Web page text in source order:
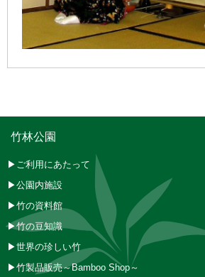
竹林公園
▶ご利用にあたって
▶公園内施設
▶竹の資料館
▶竹の豆知識
▶世界の珍しい竹
▶竹製品販売～Bamboo Shop～